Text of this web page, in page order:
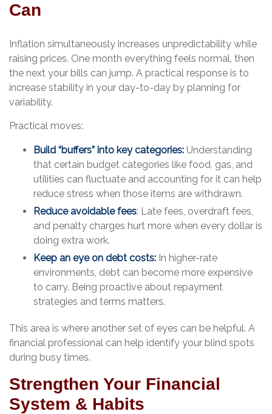
Can
Inflation simultaneously increases unpredictability while
raising prices. One month everything feels normal, then
the next your bills can jump. A practical response is to
increase stability in your day-to-day by planning for
variability.
Practical moves:
Build “buffers” into key categories: Understanding
that certain budget categories like food, gas, and
utilities can fluctuate and accounting for it can help
reduce stress when those items are withdrawn.
Reduce avoidable fees: Late fees, overdraft fees,
and penalty charges hurt more when every dollar is
doing extra work.
Keep an eye on debt costs: In higher-rate
environments, debt can become more expensive
to carry. Being proactive about repayment
strategies and terms matters.
This area is where another set of eyes can be helpful. A
financial professional can help identify your blind spots
during busy times.
Strengthen Your Financial
System & Habits